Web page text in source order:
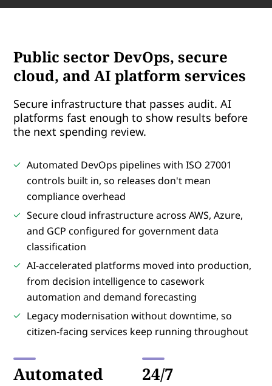
Public sector DevOps, secure
cloud, and AI platform services
Secure infrastructure that passes audit. AI
platforms fast enough to show results before
the next spending review.
Automated DevOps pipelines with ISO 27001
controls built in, so releases don't mean
compliance overhead
Secure cloud infrastructure across AWS, Azure,
and GCP configured for government data
classification
AI-accelerated platforms moved into production,
from decision intelligence to casework
automation and demand forecasting
Legacy modernisation without downtime, so
citizen-facing services keep running throughout
Automated 24/7